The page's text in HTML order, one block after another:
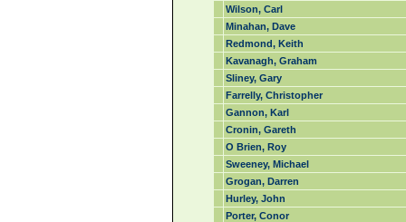
Wilson, Carl
Minahan, Dave
Redmond, Keith
Kavanagh, Graham
Sliney, Gary
Farrelly, Christopher
Gannon, Karl
Cronin, Gareth
O Brien, Roy
Sweeney, Michael
Grogan, Darren
Hurley, John
Porter, Conor